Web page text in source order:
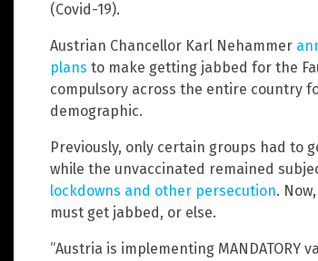
(Covid-19).
Austrian Chancellor Karl Nehammer
plans to make getting jabbed for the
compulsory across the entire country
demographic.
Previously, only certain groups had to
while the unvaccinated remained
lockdowns and other persecution.
must get jabbed, or else.
“Austria is implementing MANDATORY